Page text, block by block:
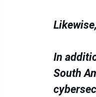
In
South